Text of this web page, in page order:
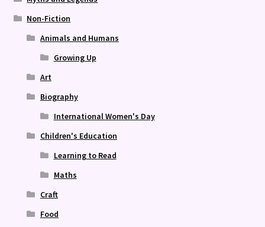
Non-Fiction
Animals and Humans
Growing Up
Art
Biography
International Women's Day
Children's Education
Learning to Read
Maths
Craft
Food